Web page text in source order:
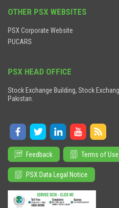
OTHER PSX WEBSITES
PSX Corporate Website
PUCARS
PSX HEAD OFFICE
Stock Exchange Building, Stock
Pakistan.
Feedback Terms of Use
PSX Data Legal Notice